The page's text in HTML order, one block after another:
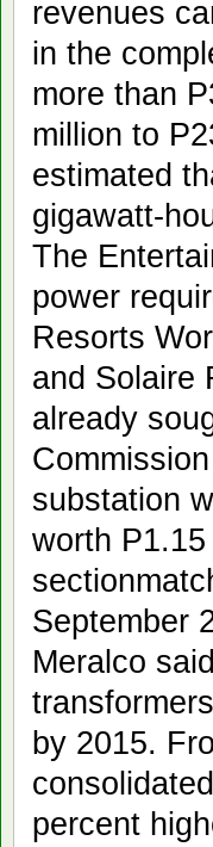
revenues
in the
more than
million to
estimated
gigawatt-
The
power
Resorts
and Solaire
already
substation
worth
September
Meralco
by 2015.
percent